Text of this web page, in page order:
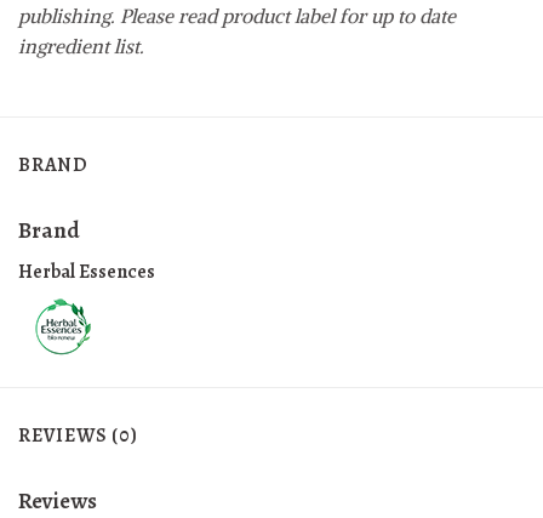
publishing. Please read product label for up to date
ingredient list.
BRAND
Brand
Herbal Essences
REVIEWS (0)
Reviews